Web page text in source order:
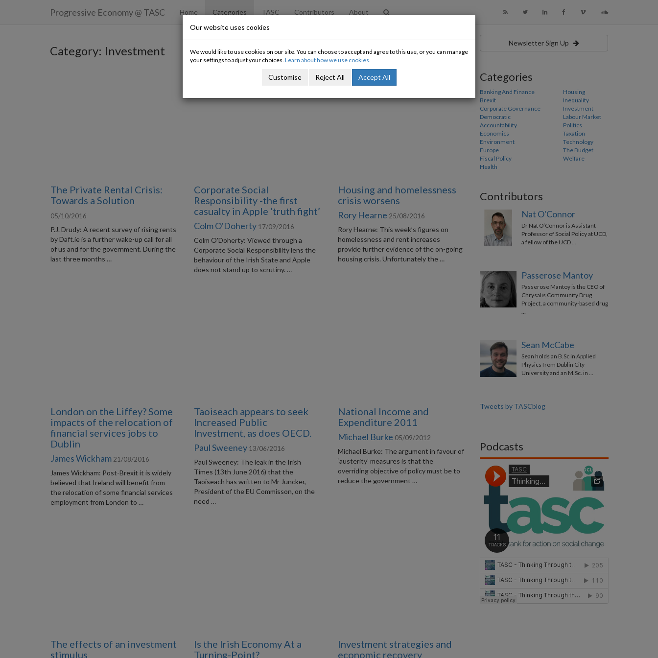
Progressive Economy@ TASC Home Categories TASC Contributors About
Category: Investment
The Private Rental Crisis:
Towards a Solution
05/10/2016
P.J. Drudy: A recent survey of rising rents
by Daft.ie is a further wake-up call for all
of us and for the government. During the
last three months …
Corporate Social
Responsibility -the first
casualty in Apple ‘truth fight’
Colm O'Doherty 17/09/2016
Colm O'Doherty: Viewed through a
Corporate Social Responsibility lens the
behaviour of the Irish State and Apple
does not stand up to scrutiny. …
Housing and homelessness
crisis worsens
Rory Hearne 25/08/2016
Rory Hearne: This week’s figures on
homelessness and rent increases
provide further evidence of the on-going
housing crisis. Unfortunately the …
London on the Liffey? Some
impacts of the relocation of
financial services jobs to
Dublin
James Wickham 21/08/2016
James Wickham: Post-Brexit it is widely
believed that Ireland will benefit from
the relocation of some financial services
employment from London to …
Taoiseach appears to seek
Increased Public
Investment, as does OECD.
Paul Sweeney 13/06/2016
Paul Sweeney: The leak in the Irish
Times (13th June 2016) that the
Taoiseach has written to Mr Juncker,
President of the EU Commisson, on the
need …
National Income and
Expenditure 2011
Michael Burke 05/09/2012
Michael Burke: The argument in favour of
‘austerity’ measures is that the
overriding objective of policy must be to
reduce the government …
The effects of an investment
stimulus
Is the Irish Economy At a
Turning-Point?
Investment strategies and
economic recovery
Newsletter Sign Up
Categories
Banking And Finance
Brexit
Corporate Governance
Democratic
Accountability
Economics
Environment
Europe
Fiscal Policy
Health
Housing
Inequality
Investment
Labour Market
Politics
Taxation
Technology
The Budget
Welfare
Contributors
Nat O'Connor
Dr Nat O’Connor is Assistant
Professor of Social Policy at UCD,
a fellow of the UCD …
Passerose Mantoy
Passerose Mantoy is the CEO of
Chrysalis Community Drug
Project, a community-based drug
…
Sean McCabe
Sean holds an B.Sc in Applied
Physics from Dublin City
University and an M.Sc. in …
Tweets by TASCblog
Podcasts
Our website uses cookies
We would like to use cookies on our site. You can choose to accept and agree to this use, or you can manage
your settings to adjust your choices. Learn about how we use cookies.
Customise Reject All Accept All